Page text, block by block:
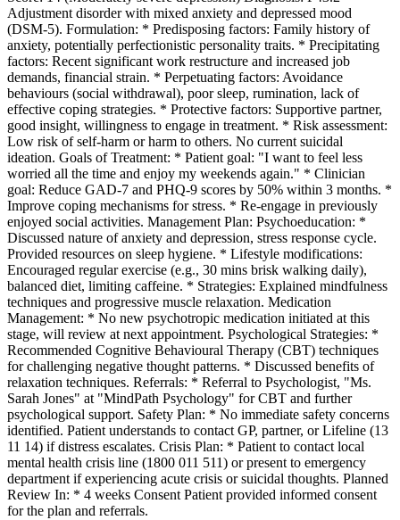
Adjustment disorder with mixed anxiety and depressed mood
(DSM-5). Formulation: * Predisposing factors: Family history of
anxiety, potentially perfectionistic personality traits. * Precipitating
factors: Recent significant work restructure and increased job
demands, financial strain. * Perpetuating factors: Avoidance
behaviours (social withdrawal), poor sleep, rumination, lack of
effective coping strategies. * Protective factors: Supportive partner,
good insight, willingness to engage in treatment. * Risk assessment:
Low risk of self-harm or harm to others. No current suicidal
ideation. Goals of Treatment: * Patient goal: "I want to feel less
worried all the time and enjoy my weekends again." * Clinician
goal: Reduce GAD-7 and PHQ-9 scores by 50% within 3 months. *
Improve coping mechanisms for stress. * Re-engage in previously
enjoyed social activities. Management Plan: Psychoeducation: *
Discussed nature of anxiety and depression, stress response cycle.
Provided resources on sleep hygiene. * Lifestyle modifications:
Encouraged regular exercise (e.g., 30 mins brisk walking daily),
balanced diet, limiting caffeine. * Strategies: Explained mindfulness
techniques and progressive muscle relaxation. Medication
Management: * No new psychotropic medication initiated at this
stage, will review at next appointment. Psychological Strategies: *
Recommended Cognitive Behavioural Therapy (CBT) techniques
for challenging negative thought patterns. * Discussed benefits of
relaxation techniques. Referrals: * Referral to Psychologist, "Ms.
Sarah Jones" at "MindPath Psychology" for CBT and further
psychological support. Safety Plan: * No immediate safety concerns
identified. Patient understands to contact GP, partner, or Lifeline (13
11 14) if distress escalates. Crisis Plan: * Patient to contact local
mental health crisis line (1800 011 511) or present to emergency
department if experiencing acute crisis or suicidal thoughts. Planned
Review In: * 4 weeks Consent Patient provided informed consent
for the plan and referrals.